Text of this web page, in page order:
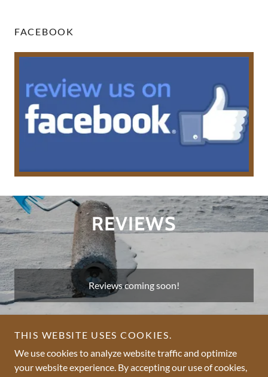
FACEBOOK
REVIEWS
Reviews coming soon!
THIS WEBSITE USES COOKIES.
We use cookies to analyze website traffic and optimize
your website experience. By accepting our use of cookies,